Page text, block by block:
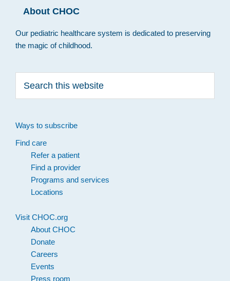
About CHOC
Our pediatric healthcare system is dedicated to preserving
the magic of childhood.
this
Ways to subscribe
Find care
Refer a patient
Find a provider
Programs and services
Locations
Visit CHOC.org
About CHOC
Donate
Careers
Events
Press room